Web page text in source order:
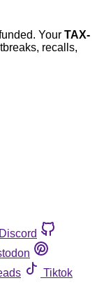
Your TAX-
recalls,
Discord
Tiktok